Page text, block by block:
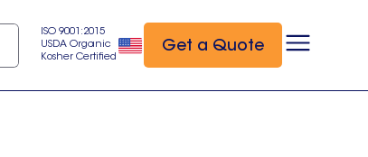
ISO 9001:2015
USDA Organic
Kosher Certified
Get a Quote